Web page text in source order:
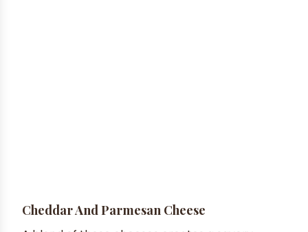
Cheddar And Parmesan Cheese